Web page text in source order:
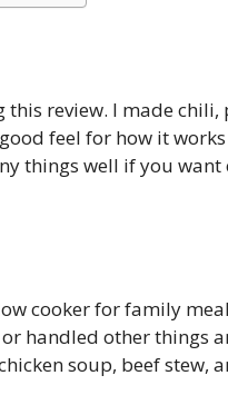
this review. I made
feel for how it
things well if you want
cooker for family
handled other things
soup, beef stew,